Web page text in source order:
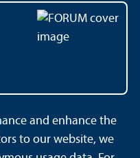
Site
Barrierefreiheit
and enhance the
to our website, we